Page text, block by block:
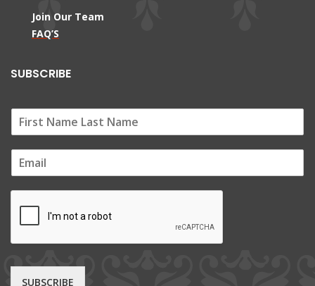
Join Our Team
FAQ’S
SUBSCRIBE
m
SUBSCRIBE